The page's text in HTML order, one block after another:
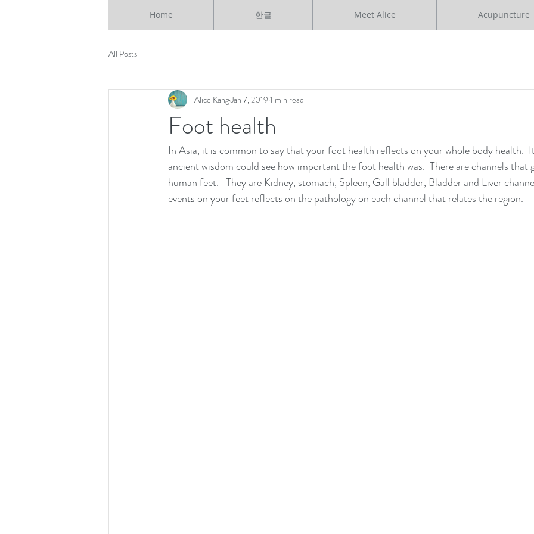
Home 한글 Meet Alice Acupuncture
All Posts
Foot health
Alice KangJan 7, 2019 1 min read
In Asia, it is common to say that your foot health reflects on your whole body health.
ancient wisdom could see how important the foot health was.  There are channels
human feet.   They are Kidney, stomach, Spleen, Gall bladder, Bladder and Liver
events on your feet reflects on the pathology on each channel that relates the region.